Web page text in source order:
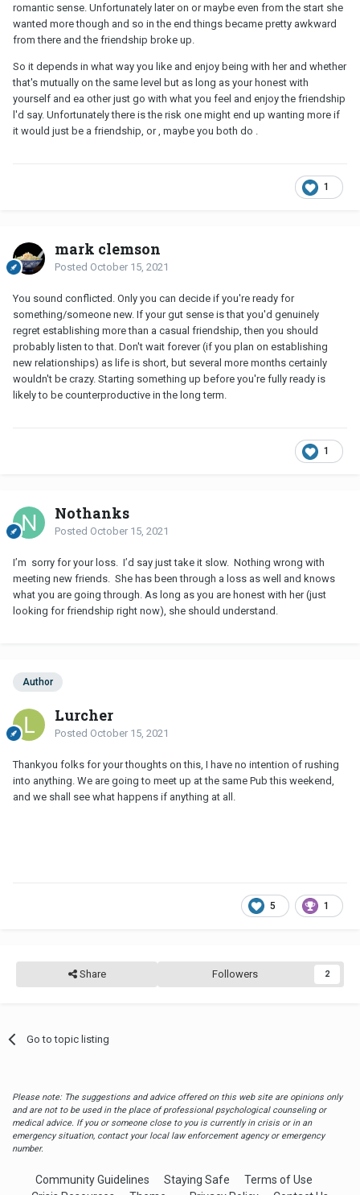
romantic sense. Unfortunately later on or maybe even from the start she
wanted more though and so in the end things became pretty awkward
from there and the friendship broke up.
So it depends in what way you like and enjoy being with her and whether
that's mutually on the same level but as long as your honest with
yourself and ea other just go with what you feel and enjoy the friendship
l'd say. Unfortunately there is the risk one might end up wanting more if
it would just be a friendship, or , maybe you both do .
1
mark clemson
Posted October 15, 2021
You sound conflicted. Only you can decide if you're ready for
something/someone new. If your gut sense is that you'd genuinely
regret establishing more than a casual friendship, then you should
probably listen to that. Don't wait forever (if you plan on establishing
new relationships) as life is short, but several more months certainly
wouldn't be crazy. Starting something up before you're fully ready is
likely to be counterproductive in the long term.
1
Nothanks
Posted October 15, 2021
I’m sorry for your loss. I’d say just take it slow. Nothing wrong with
meeting new friends. She has been through a loss as well and knows
what you are going through. As long as you are honest with her (just
looking for friendship right now), she should understand.
Author
Lurcher
Posted October 15, 2021
Thankyou folks for your thoughts on this, I have no intention of rushing
into anything. We are going to meet up at the same Pub this weekend,
and we shall see what happens if anything at all.
5 1
Share Followers 2
Go to topic listing
Please note: The suggestions and advice offered on this web site are opinions only
and are not to be used in the place of professional psychological counseling or
medical advice. If you or someone close to you is currently in crisis or in an
emergency situation, contact your local law enforcement agency or emergency
number.
Community Guidelines Staying Safe
Terms of Use